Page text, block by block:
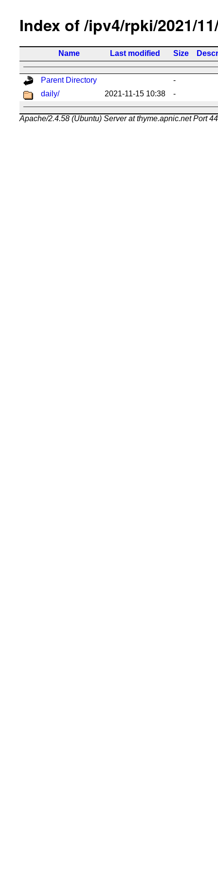
Index of /ipv4/rpki/2021/
Name Last modified Size
Parent Directory
-
daily/
2021-11-15 10:38 -
Apache/2.4.58 (Ubuntu) Server at thyme.apnic.net Port